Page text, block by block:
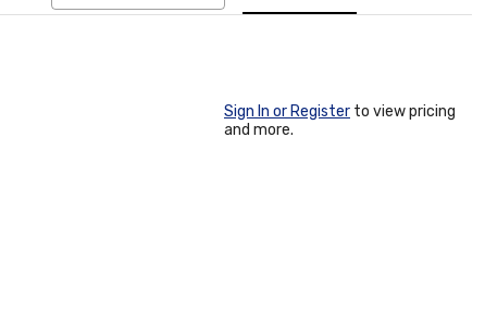
Sign In or Register to view pricing
and more.